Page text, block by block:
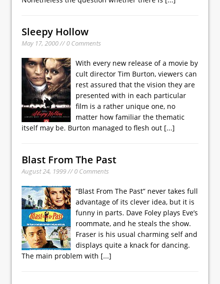
Sleepy Hollow
May 17, 2000 // 0 Comments
With every new release of a movie by
cult director Tim Burton, viewers can
rest assured that the vision they are
presented with in each particular
film is a rather unique one, no
matter how familiar the thematic
itself may be. Burton managed to flesh out [...]
Blast From The Past
August 24, 1999 // 0 Comments
“Blast From The Past” never takes full
advantage of its clever idea, but it is
funny in parts. Dave Foley plays Eve’s
roommate, and he steals the show.
Fraser is his usual charming self and
displays quite a knack for dancing.
The main problem with [...]